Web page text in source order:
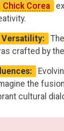
Chick Corea
Versatility:
crafted by
the
cultural